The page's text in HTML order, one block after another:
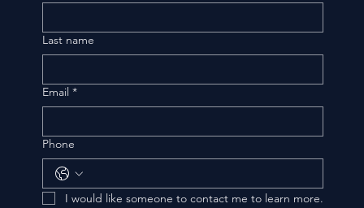
Last name
Email *
Phone
I would like someone to contact me to learn more.